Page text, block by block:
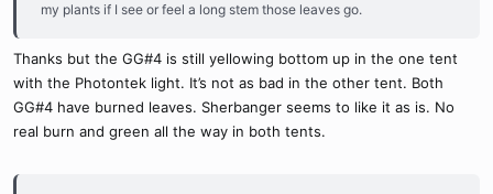
my plants if I see or feel a long stem those leaves go.
Thanks but the GG#4 is still yellowing bottom up in the one tent
with the Photontek light. It’s not as bad in the other tent. Both
GG#4 have burned leaves. Sherbanger seems to like it as is. No
real burn and green all the way in both tents.